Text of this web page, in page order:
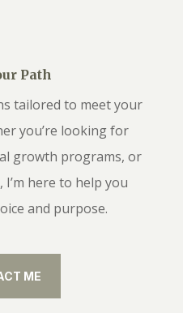
Path
tailored to meet your
you’re looking for
growth programs, or
here to help you
and purpose.
ME